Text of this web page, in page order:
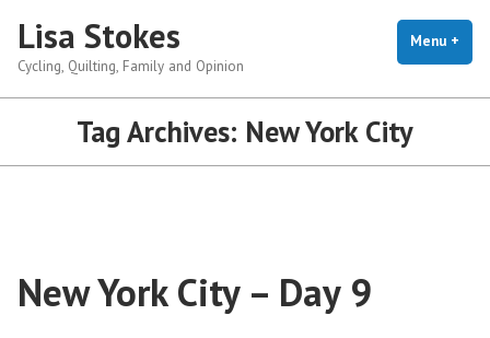
content
Lisa Stokes
Cycling, Quilting, Family and Opinion
Menu +
Tag Archives: New York City
New York City – Day 9